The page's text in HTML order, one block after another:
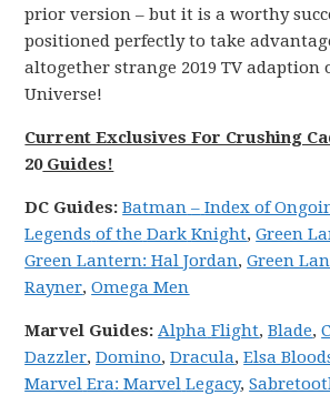
prior version – but it is a worthy
positioned perfectly to take
altogether strange 2019 TV adaption
Universe!
Current Exclusives For Crushing
20Guides!
DC Guides: Batman – Index of
Legends of the Dark Knight,Green
Green Lantern: Hal Jordan,Green
Rayner,Omega Men
Marvel Guides: Alpha Flight,Blade,
Dazzler,Domino,Dracula,Elsa
Marvel Era: Marvel Legacy,